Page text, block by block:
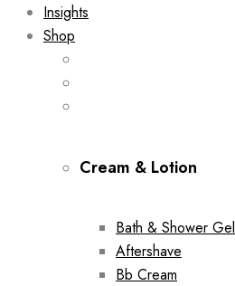
Insights
Shop
Cream & Lotion
Bath & Shower Gel
Aftershave
Bb Cream